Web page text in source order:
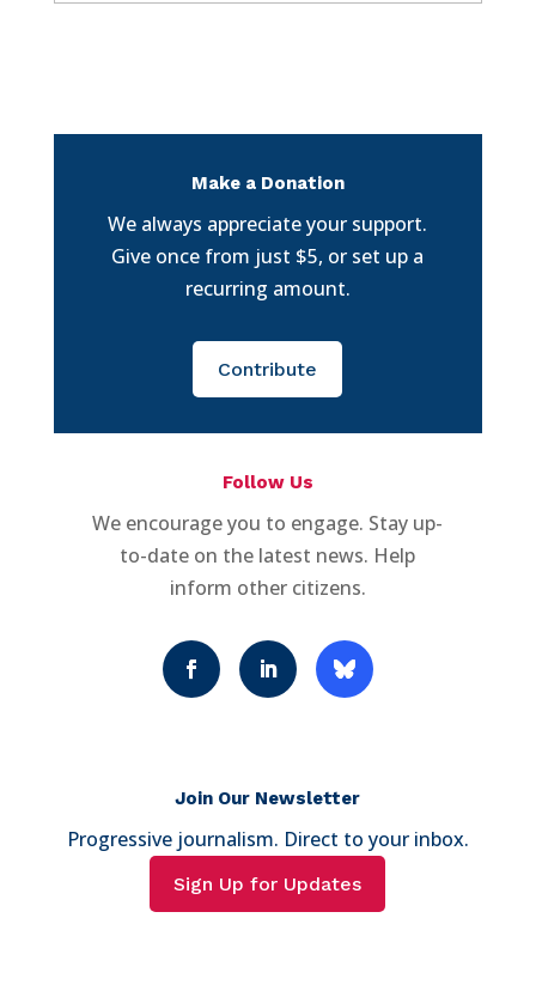
Make a Donation
We always appreciate your support.
Give once from just $5, or set up a
recurring amount.
Contribute
Follow Us
We encourage you to engage. Stay up-
to-date on the latest news. Help
inform other citizens.
Join Our Newsletter
Progressive journalism. Direct to your inbox.
Sign Up for Updates